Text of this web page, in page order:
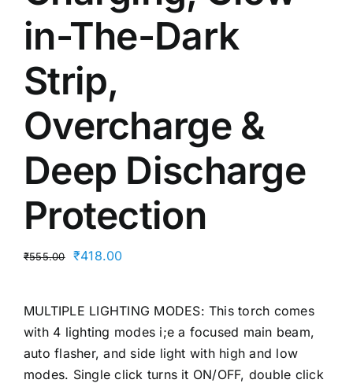
in-The-Dark
Strip,
Overcharge &
Deep Discharge
Protection
₹555.00
Original
₹555.00.
₹418.00Current
₹418.00.
MULTIPLE LIGHTING MODES: This torch comes
with 4 lighting modes i;e a focused main beam,
auto flasher, and side light with high and low
modes. Single click turns it ON/OFF, double click